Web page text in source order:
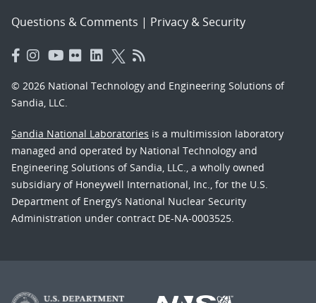
Questions & Comments | Privacy & Security
© 2026 National Technology and Engineering Solutions of
Sandia, LLC.
Sandia National Laboratories is a multimission laboratory
managed and operated by National Technology and
Engineering Solutions of Sandia, LLC., a wholly owned
subsidiary of Honeywell International, Inc., for the U.S.
Department of Energy’s National Nuclear Security
Administration under contract DE-NA-0003525.